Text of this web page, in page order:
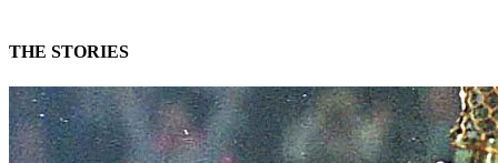
THE STORIES